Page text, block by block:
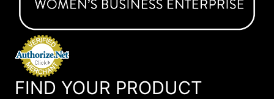
FIND YOUR PRODUCT